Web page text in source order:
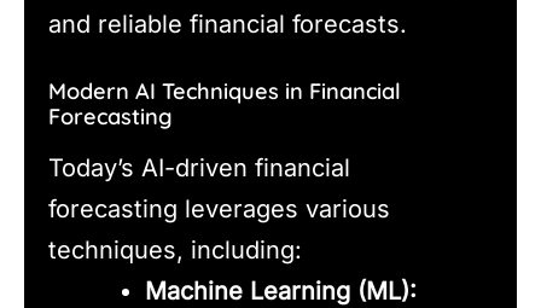
and reliable financial forecasts.
Modern AI Techniques in Financial
Forecasting
Today’s AI-driven financial
forecasting leverages various
techniques, including:
Machine Learning (ML):